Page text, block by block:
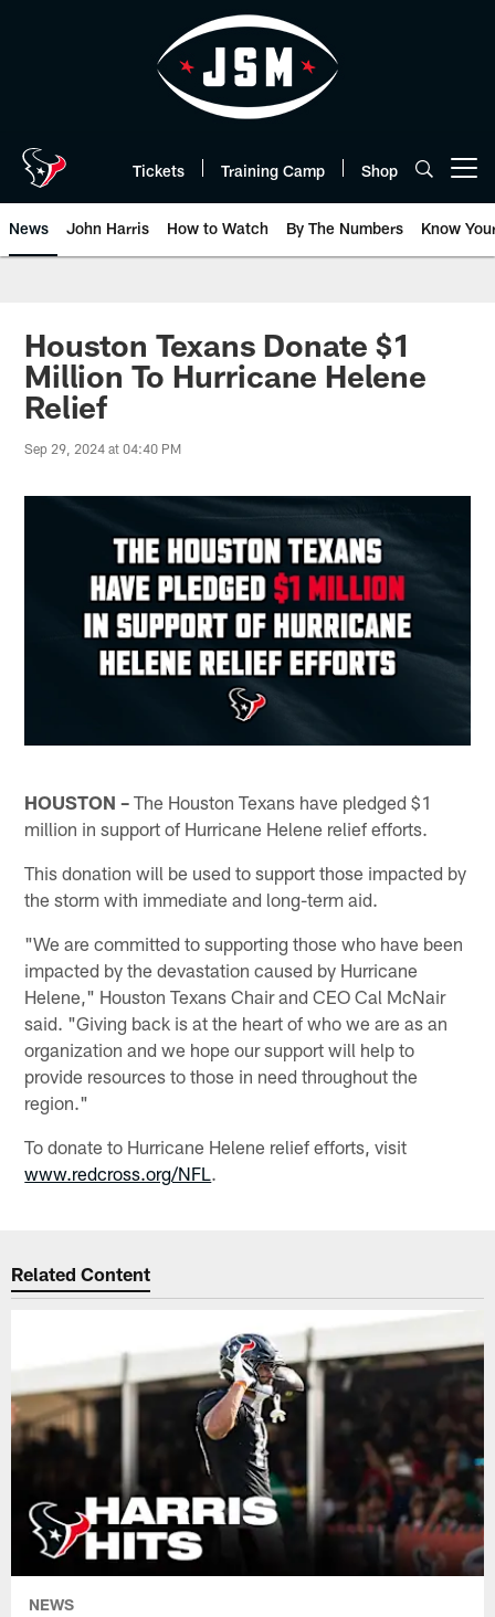
Tickets Training Camp Shop
News John Harris How to Watch By The Numbers Know
Houston Texans Donate $1
Million To Hurricane Helene
Relief
Sep 29, 2024 at 04:40 PM
HOUSTON – The Houston Texans have pledged $1
million in support of Hurricane Helene relief efforts.
This donation will be used to support those impacted by
the storm with immediate and long-term aid.
"We are committed to supporting those who have been
impacted by the devastation caused by Hurricane
Helene," Houston Texans Chair and CEO Cal McNair
said. "Giving back is at the heart of who we are as an
organization and we hope our support will help to
provide resources to those in need throughout the
region."
To donate to Hurricane Helene relief efforts, visit
www.redcross.org/NFL .
Related Content
NEWS